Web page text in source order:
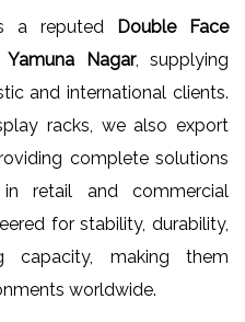
a reputed
Double Face
Nagar, supplying
and international clients.
racks, we also export
complete solutions
retail and commercial
for stability, durability,
capacity, making them
worldwide.